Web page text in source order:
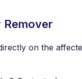
Remover
on the